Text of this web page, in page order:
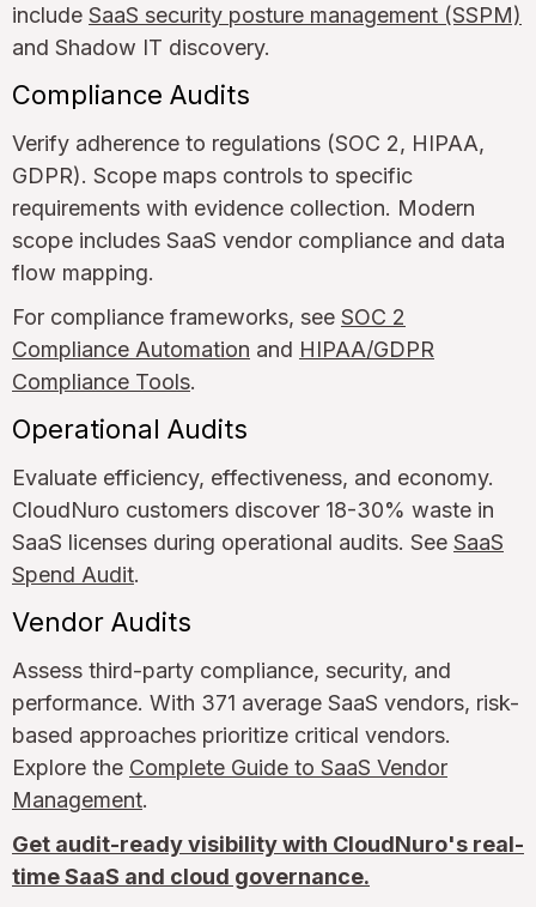
include SaaS security posture management (SSPM)
and Shadow IT discovery.
Compliance Audits
Verify adherence to regulations (SOC 2, HIPAA,
GDPR). Scope maps controls to specific
requirements with evidence collection. Modern
scope includes SaaS vendor compliance and data
flow mapping.
For compliance frameworks, see SOC 2
Compliance Automation and HIPAA/GDPR
Compliance Tools.
Operational Audits
Evaluate efficiency, effectiveness, and economy.
CloudNuro customers discover 18-30% waste in
SaaS licenses during operational audits. See SaaS
Spend Audit.
Vendor Audits
Assess third-party compliance, security, and
performance. With 371 average SaaS vendors, risk-
based approaches prioritize critical vendors.
Explore the Complete Guide to SaaS Vendor
Management.
Get audit-ready visibility with CloudNuro's real-
time SaaS and cloud governance.